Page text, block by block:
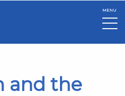
MENU
and the